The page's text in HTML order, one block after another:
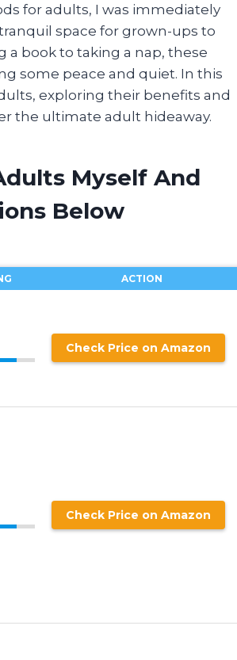
for adults, I was immediately
space for grown-ups to
a book to taking a nap, these
some peace and quiet. In this
exploring their benefits and
the ultimate adult hideaway.
Myself And
Below
ACTION
Check Price on Amazon
Check Price on Amazon